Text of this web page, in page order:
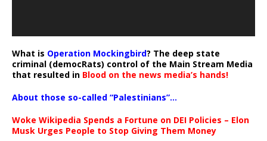
What is Operation Mockingbird? The deep state
criminal (democRats) control of the Main Stream Media
that resulted in Blood on the news media’s hands!
About those so-called “Palestinians”…
Woke Wikipedia Spends a Fortune on DEI Policies – Elon
Musk Urges People to Stop Giving Them Money